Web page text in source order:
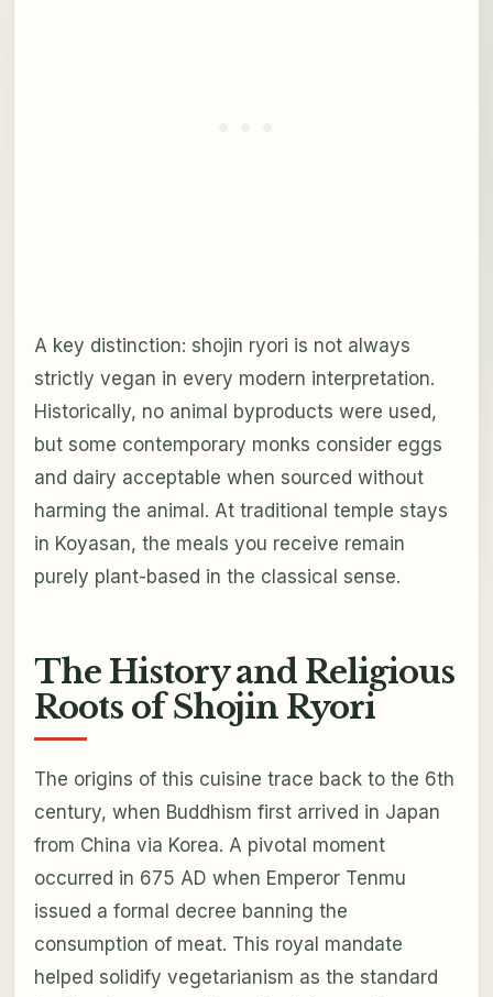
A key distinction: shojin ryori is not always
strictly vegan in every modern interpretation.
Historically, no animal byproducts were used,
but some contemporary monks consider eggs
and dairy acceptable when sourced without
harming the animal. At traditional temple stays
in Koyasan, the meals you receive remain
purely plant-based in the classical sense.
The History and Religious
Roots of Shojin Ryori
The origins of this cuisine trace back to the 6th
century, when Buddhism first arrived in Japan
from China via Korea. A pivotal moment
occurred in 675 AD when Emperor Tenmu
issued a formal decree banning the
consumption of meat. This royal mandate
helped solidify vegetarianism as the standard